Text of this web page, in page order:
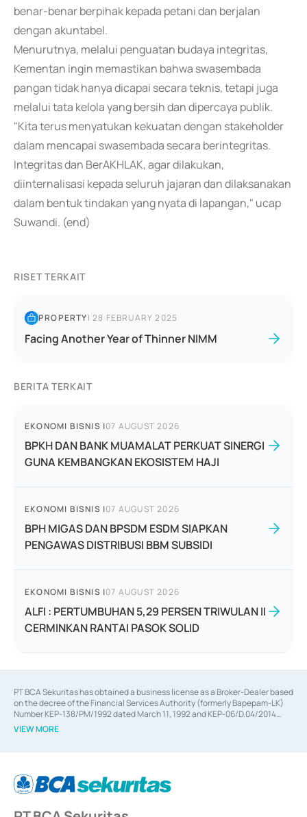
benar-benar berpihak kepada petani dan berjalan
dengan akuntabel.
Menurutnya, melalui penguatan budaya integritas,
Kementan ingin memastikan bahwa swasembada
pangan tidak hanya dicapai secara teknis, tetapi juga
melalui tata kelola yang bersih dan dipercaya publik.
"Kita terus menyatukan kekuatan dengan stakeholder
dalam mencapai swasembada secara berintegritas.
Integritas dan BerAKHLAK, agar dilakukan,
diinternalisasi kepada seluruh jajaran dan dilaksanakan
dalam bentuk tindakan yang nyata di lapangan," ucap
Suwandi. (end)
RISET TERKAIT
PROPERTY|28 FEBRUARY 2025
Facing Another Year of Thinner NIMM
BERITA TERKAIT
EKONOMI BISNIS |07 AUGUST 2026
BPKH DAN BANK MUAMALAT PERKUAT SINERGI
GUNA KEMBANGKAN EKOSISTEM HAJI
EKONOMI BISNIS |07 AUGUST 2026
BPH MIGAS DAN BPSDM ESDM SIAPKAN
PENGAWAS DISTRIBUSI BBM SUBSIDI
EKONOMI BISNIS |07 AUGUST 2026
ALFI : PERTUMBUHAN 5,29 PERSEN TRIWULAN II
CERMINKAN RANTAI PASOK SOLID
PT BCA Sekuritas has obtained a business license as a Broker-Dealer based
on the decree of the Financial Services Authority (formerly Bapepam-LK)
Number KEP-138/PM/1992 dated March 11, 1992 and KEP-06/D.04/2014
dated February 28, 2014, a business license as an Underwriter based on the
decree of the Financial Services Authority Number KEP-12/PM/PEE/1997
Financial Services Authority Number S-67/PM.21/2014 dated February 28,
2014, a business license as a provider of Advisory Services for mergers,
of the Financial Services Authority Number S-67/PM.21/2017 dated
VIEW MORE